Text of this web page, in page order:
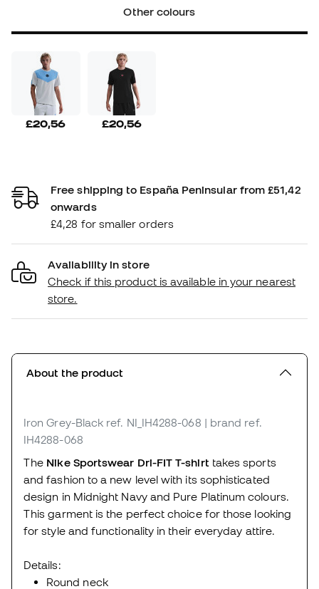
Other colours
£20,56 £20,56
Free shipping to España Peninsular from £51,42
onwards
£4,28 for smaller orders
Availability in store
Check if this product is available in your nearest
store.
About the product
Iron Grey-Black ref. NI_IH4288-068 | brand ref.
IH4288-068
The Nike Sportswear Dri-FIT T-shirt takes sports
and fashion to a new level with its sophisticated
design in Midnight Navy and Pure Platinum colours.
This garment is the perfect choice for those looking
for style and functionality in their everyday attire.
Details:
Round neck